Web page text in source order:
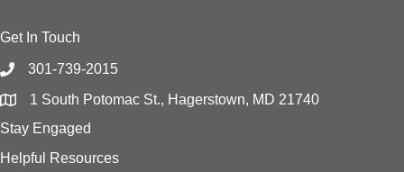
Get In Touch
301-739-2015
1 South Potomac St., Hagerstown, MD 21740
Stay Engaged
Helpful Resources